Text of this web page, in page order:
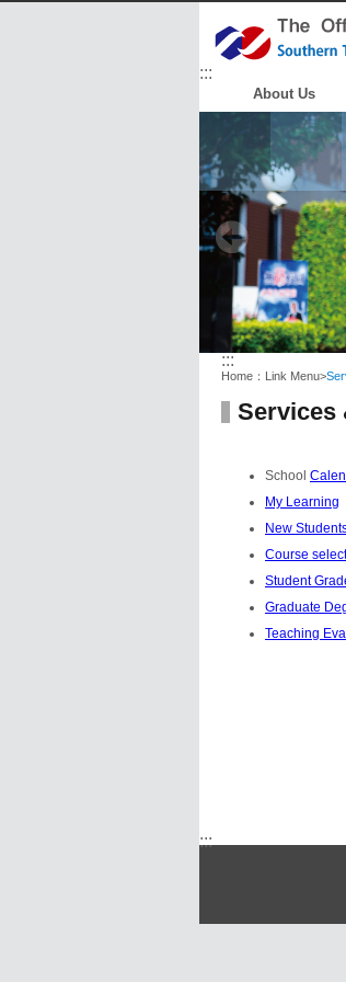
:::
About Us
:::
Home： Link Menu>
Services
School
My Learning
New
Course
Student
Graduate
Teaching
:::